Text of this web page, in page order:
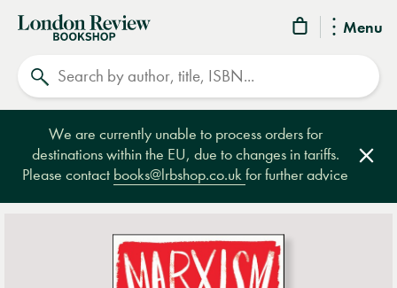
Menu
London
Review
Bookshop
We are currently unable to process orders for
destinations within the EU, due to changes in tariffs.
Please contact books@lrbshop.co.ukfor further advice